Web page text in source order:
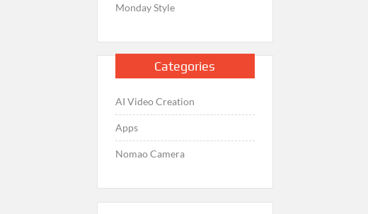
Monday Style
Categories
AI Video Creation
Apps
Nomao Camera